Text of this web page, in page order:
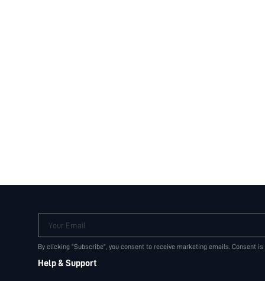
Your Email
By clicking "Subscribe", you consent to receive marketing emails. Consent
Help & Support